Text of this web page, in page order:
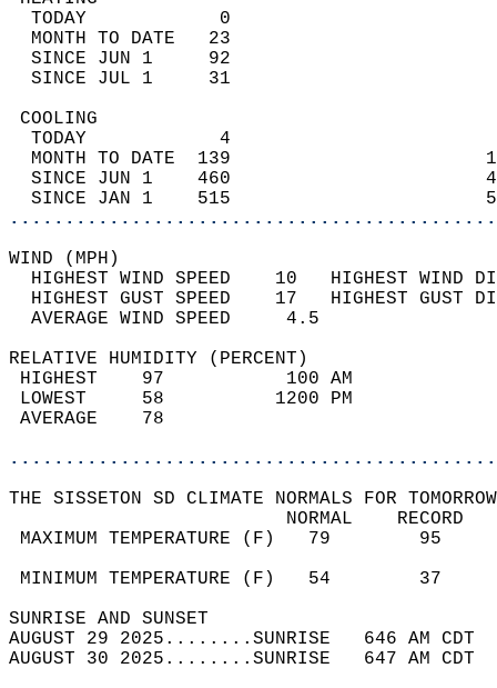
TODAY            0
MONTH TO DATE   23
SINCE JUN 1     92
SINCE JUL 1     31
TODAY            4
MONTH TO DATE  139
SINCE JUN 1    460
SINCE JAN 1    515
WIND
HIGHEST WIND SPEED    10   HIGHEST
HIGHEST GUST SPEED    17   HIGHEST
AVERAGE WIND
RELATIVE HUMIDITY (PERCENT)
HIGHEST    97
LOWEST     58
THE SISSETON SD CLIMATE NORMALS FOR
MAXIMUM TEMPERATURE
MINIMUM TEMPERATURE
SUNRISE
AUGUST 29 2025........SUNRISE   646 AM
AUGUST 30 2025........SUNRISE   647 AM